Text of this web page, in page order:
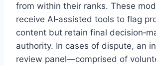
from within their ranks. These
receive AI‑assisted tools to flag
content but retain final
authority. In cases of dispute, an
review panel—comprised of